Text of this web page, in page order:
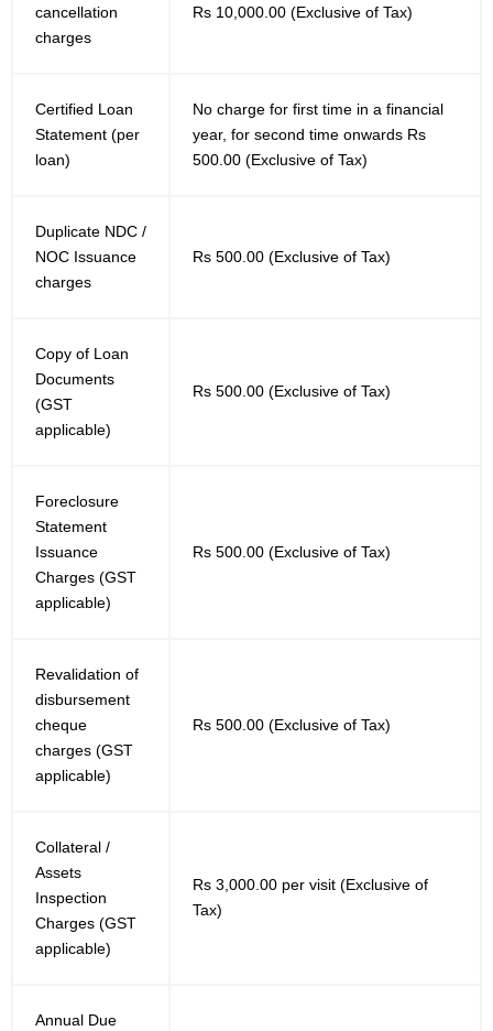
cancellation
charges
Rs 10,000.00 (Exclusive of Tax)
Certified Loan
Statement (per
loan)
No charge for first time in a financial
year, for second time onwards Rs
500.00 (Exclusive of Tax)
Duplicate NDC /
NOC Issuance
charges
Rs 500.00 (Exclusive of Tax)
Copy of Loan
Documents
(GST
applicable)
Rs 500.00 (Exclusive of Tax)
Foreclosure
Statement
Issuance
Charges (GST
applicable)
Rs 500.00 (Exclusive of Tax)
Revalidation of
disbursement
cheque
charges (GST
applicable)
Rs 500.00 (Exclusive of Tax)
Collateral /
Assets
Inspection
Charges (GST
applicable)
Rs 3,000.00 per visit (Exclusive of
Tax)
Annual Due